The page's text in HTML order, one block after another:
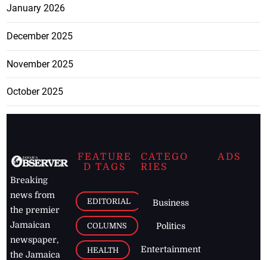
January 2026
December 2025
November 2025
October 2025
Breaking
news from
the premier
Jamaican
newspaper,
the Jamaica
FEATURE
D TAGS
EDITORIAL
COLUMNS
HEALTH
CATEGO
RIES
Business
Politics
Entertainment
ADS